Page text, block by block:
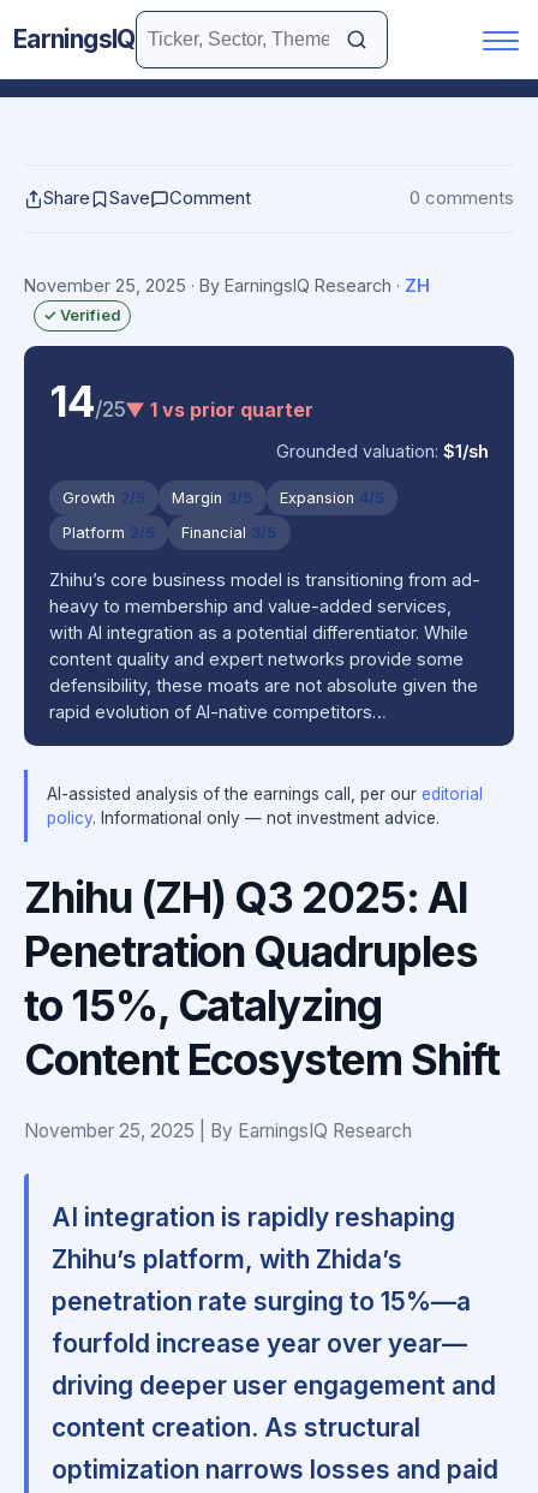
EarningsIQ
Share Save Comment 0 comments
November 25, 2025 · By EarningsIQ Research · ZH
✓ Verified
14/25▼ 1 vs prior quarter
Grounded valuation:$1/sh
Growth 2/5 Margin 3/5 Expansion 4/5
Platform 2/5 Financial 3/5
Zhihu’s core business model is transitioning from ad-
heavy to membership and value-added services,
with AI integration as a potential differentiator. While
content quality and expert networks provide some
defensibility, these moats are not absolute given the
rapid evolution of AI-native competitors…
AI-assisted analysis of the earnings call, per our editorial
policy. Informational only — not investment advice.
Zhihu (ZH) Q3 2025: AI
Penetration Quadruples
to 15%, Catalyzing
Content Ecosystem Shift
November 25, 2025 | By EarningsIQ Research
AI integration is rapidly reshaping
Zhihu’s platform, with Zhida’s
penetration rate surging to 15%—a
fourfold increase year over year—
driving deeper user engagement and
content creation. As structural
optimization narrows losses and paid